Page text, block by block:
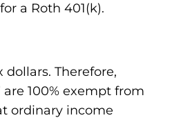
a Roth 401(k).
Therefore,
100% exempt from
ordinary income